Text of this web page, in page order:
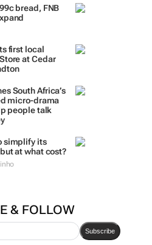
bread, FNB
first local
at Cedar
South Africa’s
micro-drama
people talk
simplify its
at what cost?
& FOLLOW
Subscribe